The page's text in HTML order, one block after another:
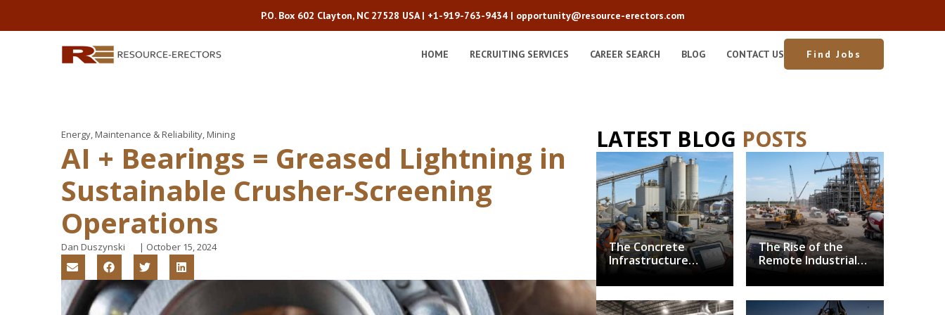
P.O. Box 602 Clayton, NC 27528 USA | +1-919-763-9434| opportunity@resource-erectors.com
HOME RECRUITING SERVICES CAREER SEARCH BLOG CONTACT US Find Jobs
Energy,Maintenance & Reliability,Mining
AI + Bearings = Greased Lightning in
Sustainable Crusher-Screening
Operations
Dan Duszynski | October 15, 2024
LATEST BLOG POSTS
The Concrete
Infrastructure
Decarbonization
with Structural
The Rise of the
Remote Industrial
Solving the Field
Leadership